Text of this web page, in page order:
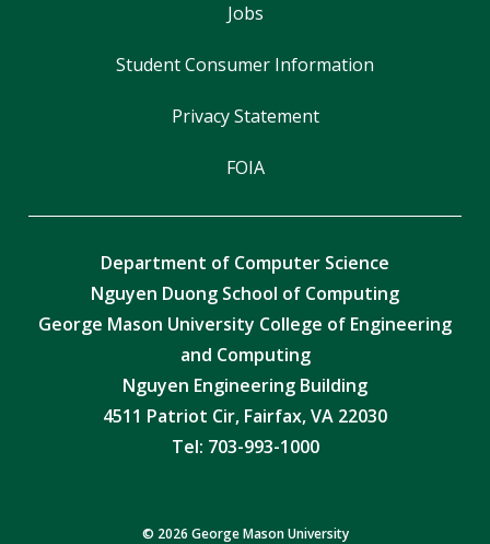
Jobs
Student Consumer Information
Privacy Statement
FOIA
Department of Computer Science
Nguyen Duong School of Computing
George Mason University College of Engineering
and Computing
Nguyen Engineering Building
4511 Patriot Cir, Fairfax, VA 22030
Tel: 703-993-1000
© 2026 George Mason University